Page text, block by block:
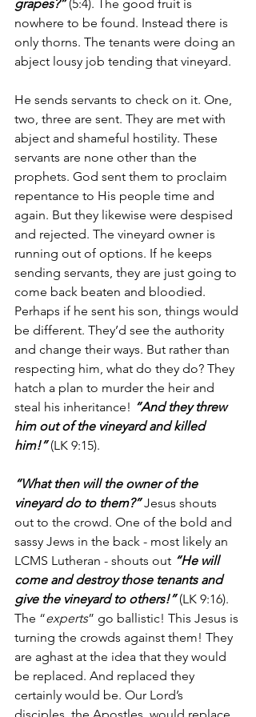
grapes?” (5:4). The good fruit is
nowhere to be found. Instead there is
only thorns. The tenants were doing an
abject lousy job tending that vineyard.
He sends servants to check on it. One,
two, three are sent. They are met with
abject and shameful hostility. These
servants are none other than the
prophets. God sent them to proclaim
repentance to His people time and
again. But they likewise were despised
and rejected. The vineyard owner is
running out of options. If he keeps
sending servants, they are just going to
come back beaten and bloodied.
Perhaps if he sent his son, things would
be different. They’d see the authority
and change their ways. But rather than
respecting him, what do they do? They
hatch a plan to murder the heir and
steal his inheritance! “And they threw
him out of the vineyard and killed
him!” (LK 9:15).
“What then will the owner of the
vineyard do to them?” Jesus shouts
out to the crowd. One of the bold and
sassy Jews in the back - most likely an
LCMS Lutheran - shouts out “He will
come and destroy those tenants and
give the vineyard to others!” (LK 9:16).
The “experts” go ballistic! This Jesus is
turning the crowds against them! They
are aghast at the idea that they would
be replaced. And replaced they
certainly would be. Our Lord’s